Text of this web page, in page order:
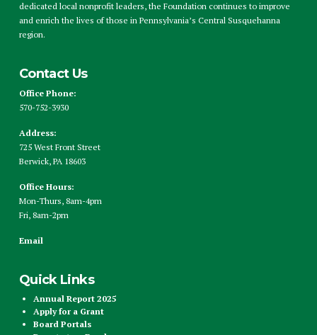
dedicated local nonprofit leaders, the Foundation continues to improve
and enrich the lives of those in Pennsylvania’s Central Susquehanna
region.
Contact Us
Office Phone:
570-752-3930
Address:
725 West Front Street
Berwick, PA 18603
Office Hours:
Mon-Thurs, 8am-4pm
Fri, 8am-2pm
Email
Quick Links
Annual Report 2025
Apply for a Grant
Board Portals